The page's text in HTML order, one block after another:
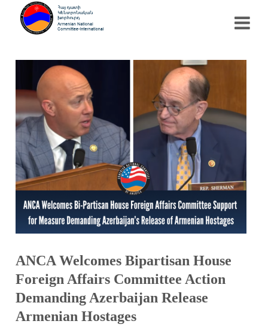
ANCA Welcomes Bipartisan House
Foreign Affairs Committee Action
Demanding Azerbaijan Release
Armenian Hostages